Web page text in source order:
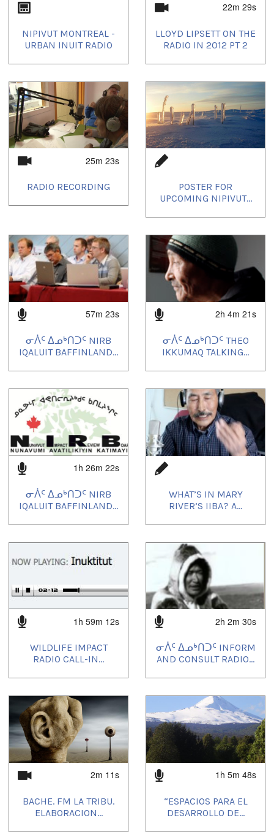
NIPIVUT MONTREAL -
URBAN INUIT RADIO
22m 29s
LLOYD LIPSETT ON THE
RADIO IN 2012 PT 2
25m 23s
RADIO RECORDING
POSTER FOR
UPCOMING NIPIVUT...
57m 23s
ᓂᐲᑦ ᐃᓄᒃᑎᑐᑦ NIRB
IQALUIT BAFFINLAND...
2h 4m 21s
ᓂᐲᑦ ᐃᓄᒃᑎᑐᑦ THEO
IKKUMAQ TALKING...
1h 26m 22s
ᓂᐲᑦ ᐃᓄᒃᑎᑐᑦ NIRB
IQALUIT BAFFINLAND...
WHAT’S IN MARY
RIVER’S IIBA? A...
1h 59m 12s
WILDLIFE IMPACT
RADIO CALL-IN...
2h 2m 30s
ᓂᐲᑦ ᐃᓄᒃᑎᑐᑦ INFORM
AND CONSULT RADIO...
2m 11s
BACHE. FM LA TRIBU.
ELABORACION...
1h 5m 48s
“ESPACIOS PARA EL
DESARROLLO DE...